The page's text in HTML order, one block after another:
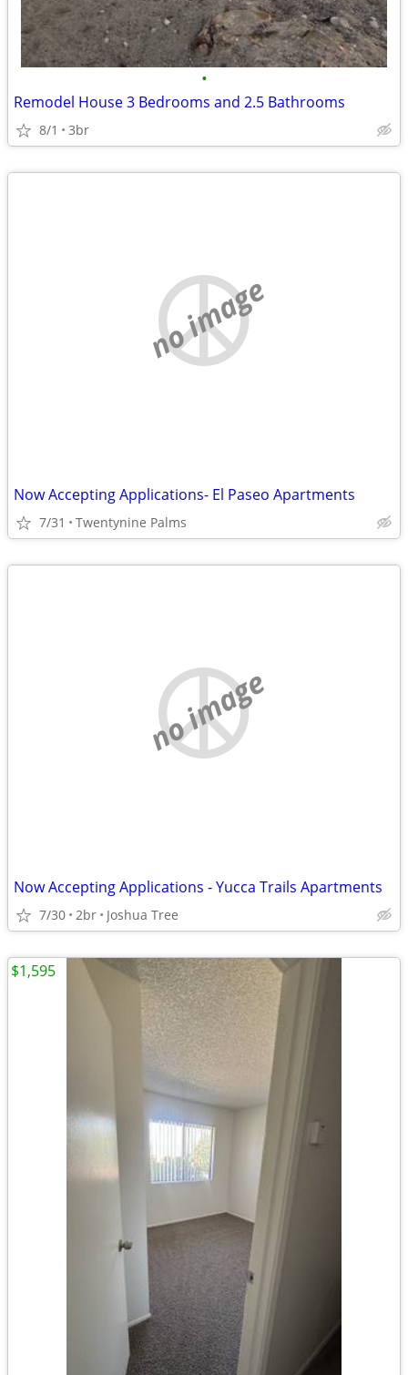
•
Remodel House 3 Bedrooms and 2.5 Bathrooms
8/1 3br
no image
Now Accepting Applications- El Paseo Apartments
7/31 Twentynine Palms
no image
Now Accepting Applications - Yucca Trails Apartments
7/30 2br Joshua Tree
$1,595